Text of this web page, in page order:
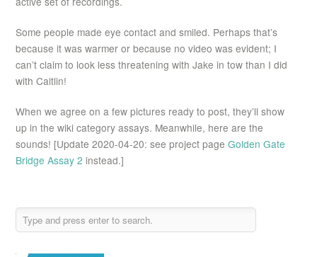
Some people made eye contact and smiled. Perhaps that’s
because it was warmer or because no video was evident; I
can’t claim to look less threatening with Jake in tow than I did
with Caitlin!
When we agree on a few pictures ready to post, they’ll show
up in the wiki category assays. Meanwhile, here are the
sounds! [Update 2020-04-20: see project page Golden Gate
Bridge Assay 2 instead.]